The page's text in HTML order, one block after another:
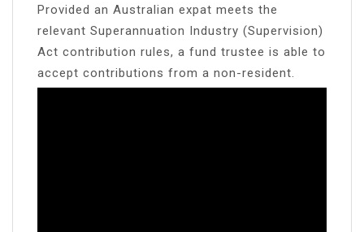
Provided an Australian expat meets the
relevant Superannuation Industry (Supervision)
Act contribution rules, a fund trustee is able to
accept contributions from a non-resident.